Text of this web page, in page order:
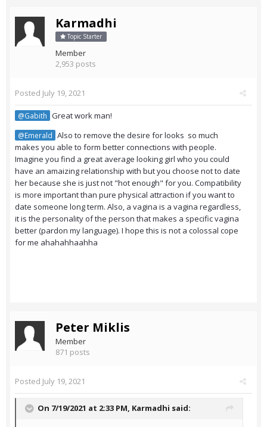
Karmadhi
Topic Starter
Member
2,953 posts
Posted July 19, 2021
@Gabith Great work man!
@Emerald Also to remove the desire for looks so much
makes you able to form better connections with people.
Imagine you find a great average looking girl who you could
have an amaizing relationship with but you choose not to date
her because she is just not "hot enough" for you. Compatibility
is more important than pure physical attraction if you want to
date someone long term. Also, a vagina is a vagina regardless,
it is the personality of the person that makes a specific vagina
better (pardon my language). I hope this is not a colossal cope
for me ahahahhaahha
Peter Miklis
Member
871 posts
Posted July 19, 2021
On 7/19/2021 at 2:33 PM, Karmadhi said: